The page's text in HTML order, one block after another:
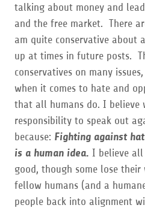
talking about money and
and the free market. There
am quite conservative about
up at times in future posts.
conservatives on many
when it comes to hate and
that all humans do. I believe
responsibility to speak out
because: Fighting against
is a human idea. I believe
good, though some lose
fellow humans (and a
people back into alignment